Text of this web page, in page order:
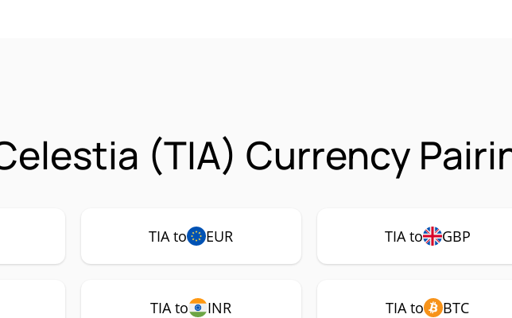
(TIA) Currency
TIA to EUR TIA to GBP
TIA to INR TIA to BTC